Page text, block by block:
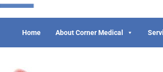
Home About Corner Medical